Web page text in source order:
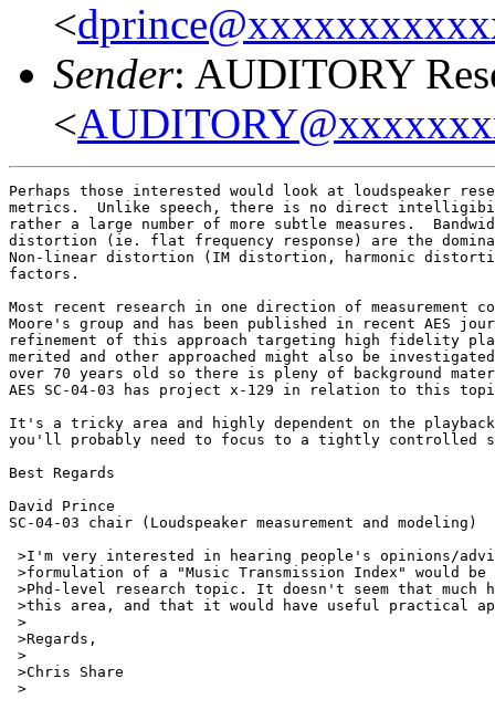
<
Sender: AUDITORY
<
Perhaps those interested would look at loudspeaker
metrics.  Unlike speech, there is no direct
rather a large number of more subtle measures.
distortion (ie. flat frequency response) are the
Non-linear distortion (IM distortion, harmonic
factors.
Most recent research in one direction of measurement
Moore's group and has been published in recent AES
refinement of this approach targeting high fidelity
merited and other approached might also be
over 70 years old so there is pleny of background
AES SC-04-03 has project x-129 in relation to this
It's a tricky area and highly dependent on the
you'll probably need to focus to a tightly controlled
Best Regards
David Prince
SC-04-03 chair (Loudspeaker measurement and modeling)
>I'm very interested in hearing people's opinions/
>formulation of a "Music Transmission Index" would
>Phd-level research topic. It doesn't seem that much
>this area, and that it would have useful practical
>
>Regards,
>
>Chris Share
>